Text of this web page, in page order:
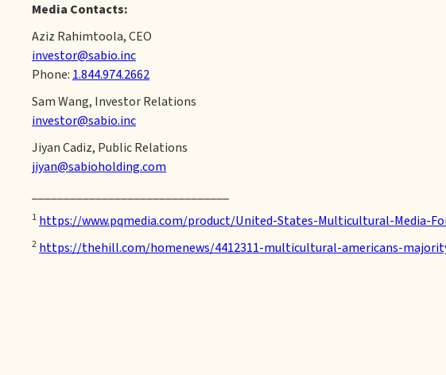
Media Contacts:
Aziz Rahimtoola, CEO
investor@sabio.inc
Phone: 1.844.974.2662
Sam Wang, Investor Relations
investor@sabio.inc
Jiyan Cadiz, Public Relations
jiyan@sabioholding.com
1 https://www.pqmedia.com/product/United-States-Multicultural-Media-
2 https://thehill.com/homenews/4412311-multicultural-americans-